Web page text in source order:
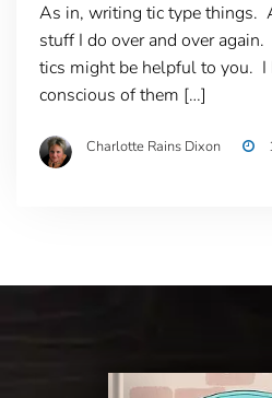
As in, writing tic type things.
stuff I do over and over
tics might be helpful to you.
conscious of them […]
Charlotte Rains Dixon